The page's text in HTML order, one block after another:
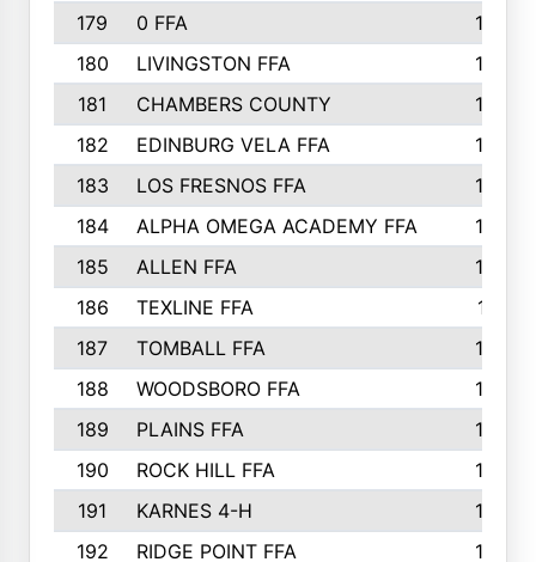
179
0 FFA
183
180
LIVINGSTON FFA
182
181
CHAMBERS COUNTY
180
182
EDINBURG VELA FFA
180
183
LOS FRESNOS FFA
179
184
ALPHA OMEGA ACADEMY FFA
176
185
ALLEN FFA
175
186
TEXLINE FFA
171
187
TOMBALL FFA
170
188
WOODSBORO FFA
170
189
PLAINS FFA
169
190
ROCK HILL FFA
166
191
KARNES 4-H
166
192
RIDGE POINT FFA 165